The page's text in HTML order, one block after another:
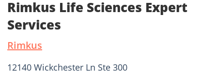
Rimkus Life Sciences Expert
Services
Rimkus
12140 Wickchester Ln Ste 300